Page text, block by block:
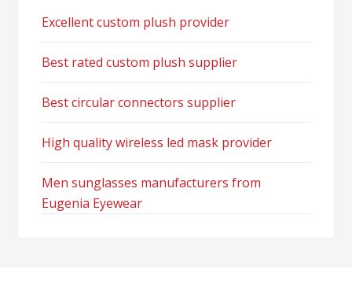
Excellent custom plush provider
Best rated custom plush supplier
Best circular connectors supplier
High quality wireless led mask provider
Men sunglasses manufacturers from
Eugenia Eyewear